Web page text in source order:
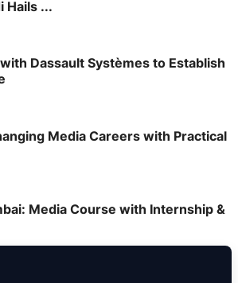
Hails ...
Dassault Systèmes to Establish
Media Careers with Practical
Media Course with Internship &